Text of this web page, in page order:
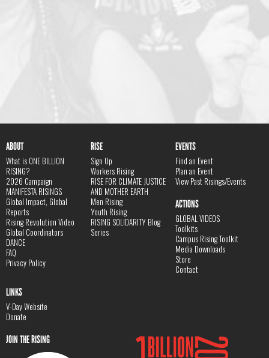
ABOUT
What is ONE BILLION
RISING?
2026 Campaign
MANIFESTA RISINGS
Global Impact, Global
Reports
Rising Revolution Video
Global Coordinators
DANCE
FAQ
Privacy Policy
RISE
Sign Up
Workers Rising
RISE FOR CLIMATE JUSTICE
AND MOTHER EARTH
Men Rising
Youth Rising
RISING SOLIDARITY Blog
Series
EVENTS
Find an Event
Plan an Event
View Past Risings/Events
ACTIONS
GLOBAL VIDEOS
Toolkits
Campus Rising Toolkit
Media Downloads
Store
Contact
LINKS
V-Day Website
Donate
JOIN THE RISING